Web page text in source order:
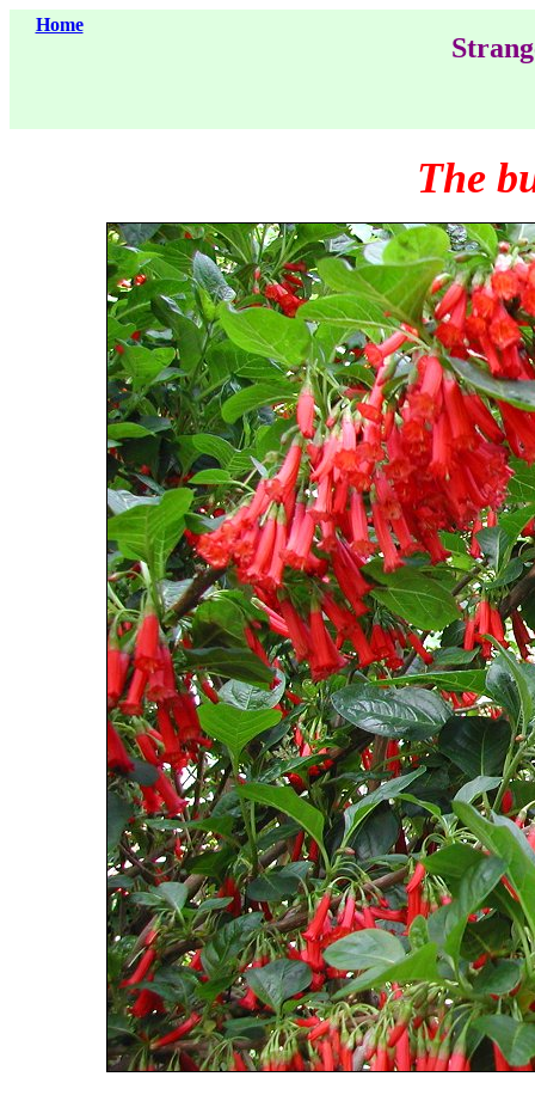
Home
The